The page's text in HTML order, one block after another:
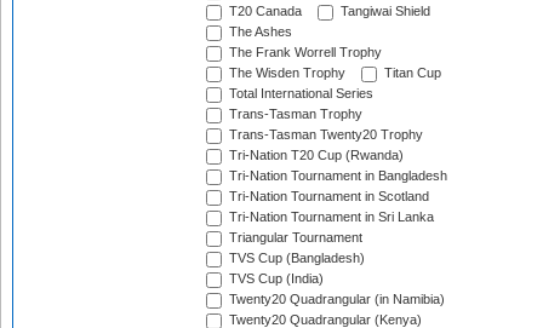
T20 Canada
Tangiwai Shield
The Ashes
The Frank Worrell Trophy
The Wisden Trophy
Titan Cup
Total International Series
Trans-Tasman Trophy
Trans-Tasman Twenty20 Trophy
Tri-Nation T20 Cup (Rwanda)
Tri-Nation Tournament in Bangladesh
Tri-Nation Tournament in Scotland
Tri-Nation Tournament in Sri Lanka
Triangular Tournament
TVS Cup (Bangladesh)
TVS Cup (India)
Twenty20 Quadrangular (in Namibia)
Twenty20 Quadrangular (Kenya)